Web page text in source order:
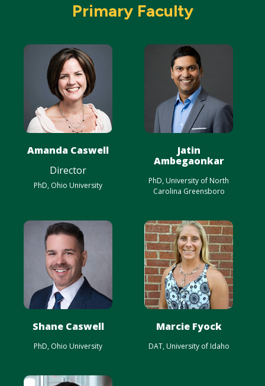
Primary Faculty
Amanda Caswell
Director
PhD, Ohio University
Jatin
Ambegaonkar
PhD, University of North
Carolina Greensboro
Shane Caswell
PhD, Ohio University
Marcie Fyock
DAT, University of Idaho